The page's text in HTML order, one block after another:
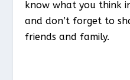
know what you think
and don’t forget to
friends and family.